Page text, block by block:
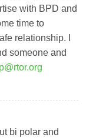
with BPD and
time to
relationship. I
someone and
bi polar and